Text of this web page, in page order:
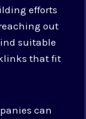
efforts
out
suitable
that fit
can